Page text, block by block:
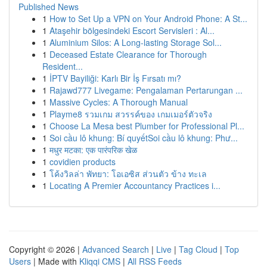
Published News
1 How to Set Up a VPN on Your Android Phone: A St...
1 Ataşehir bölgesindeki Escort Servisleri : Al...
1 Aluminium Silos: A Long-lasting Storage Sol...
1 Deceased Estate Clearance for Thorough
Resident...
1 İPTV Bayiliği: Karlı Bir İş Fırsatı mı?
1 Rajawd777 Livegame: Pengalaman Pertarungan ...
1 Massive Cycles: A Thorough Manual
1 Playme8 รวมเกม สวรรค์ของ เกมเมอร์ตัวจริง
1 Choose La Mesa best Plumber for Professional Pl...
1 Soi cầu lô khung: Bí quyếtSoi cầu lô khung: Phư...
1 मधुर मटका: एक पारंपरिक खेळ
1 covidien products
1 โค้งวิลล่า พัทยา: โอเอซิส ส่วนตัว ข้าง ทะเล
1 Locating A Premier Accountancy Practices i...
Copyright © 2026 | Advanced Search | Live | Tag Cloud | Top
Users | Made with Kliqqi CMS | All RSS Feeds